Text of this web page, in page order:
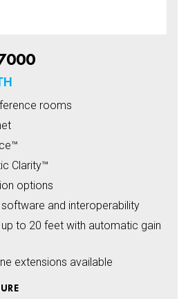
rooms
Clarity™
options
and interoperability
to 20 feet with automatic gain
extensions available